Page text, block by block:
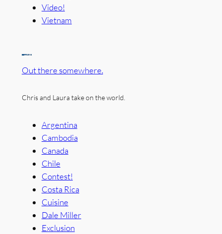
Video!
Vietnam
Out there somewhere.
Chris and Laura take on the world.
Argentina
Cambodia
Canada
Chile
Contest!
Costa Rica
Cuisine
Dale Miller
Exclusion